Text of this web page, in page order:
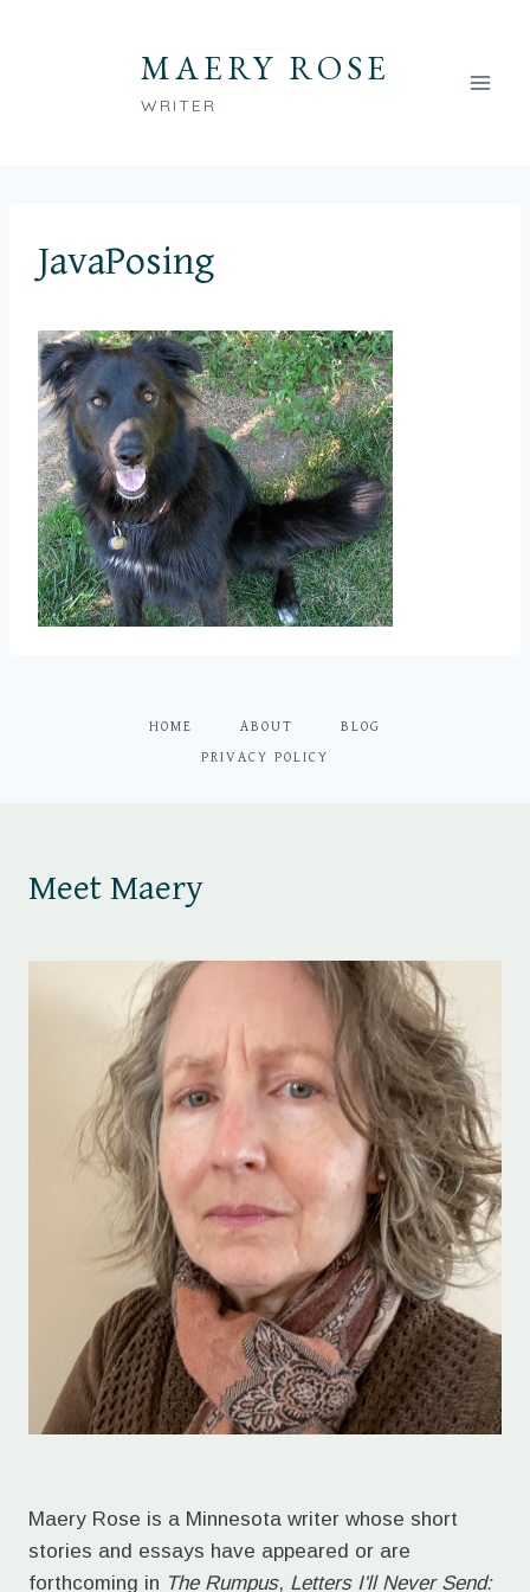
MAERY ROSE
WRITER
JavaPosing
HOME ABOUT BLOG
PRIVACY POLICY
Meet Maery
Maery Rose is a Minnesota writer whose short
stories and essays have appeared or are
forthcoming in The Rumpus, Letters I'll Never Send: